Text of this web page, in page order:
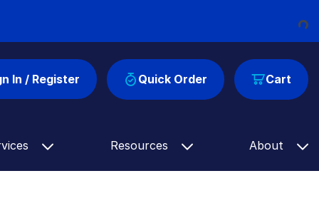
Loading...
Cart
In / Register Quick Order
Resources About